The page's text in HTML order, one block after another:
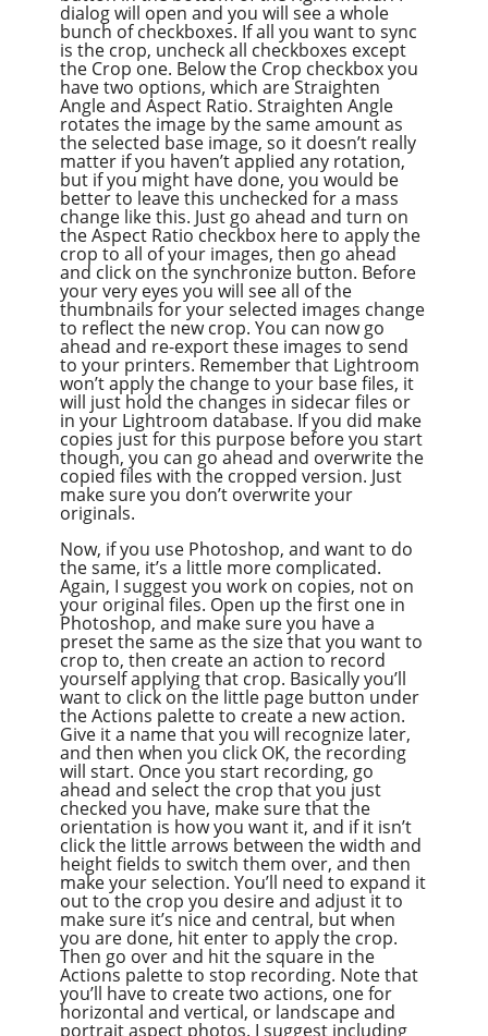
dialog will open and you will see a whole
bunch of checkboxes. If all you want to sync
is the crop, uncheck all checkboxes except
the Crop one. Below the Crop checkbox you
have two options, which are Straighten
Angle and Aspect Ratio. Straighten Angle
rotates the image by the same amount as
the selected base image, so it doesn’t really
matter if you haven’t applied any rotation,
but if you might have done, you would be
better to leave this unchecked for a mass
change like this. Just go ahead and turn on
the Aspect Ratio checkbox here to apply the
crop to all of your images, then go ahead
and click on the synchronize button. Before
your very eyes you will see all of the
thumbnails for your selected images change
to reflect the new crop. You can now go
ahead and re-export these images to send
to your printers. Remember that Lightroom
won’t apply the change to your base files, it
will just hold the changes in sidecar files or
in your Lightroom database. If you did make
copies just for this purpose before you start
though, you can go ahead and overwrite the
copied files with the cropped version. Just
make sure you don’t overwrite your
originals.
Now, if you use Photoshop, and want to do
the same, it’s a little more complicated.
Again, I suggest you work on copies, not on
your original files. Open up the first one in
Photoshop, and make sure you have a
preset the same as the size that you want to
crop to, then create an action to record
yourself applying that crop. Basically you’ll
want to click on the little page button under
the Actions palette to create a new action.
Give it a name that you will recognize later,
and then when you click OK, the recording
will start. Once you start recording, go
ahead and select the crop that you just
checked you have, make sure that the
orientation is how you want it, and if it isn’t
click the little arrows between the width and
height fields to switch them over, and then
make your selection. You’ll need to expand it
out to the crop you desire and adjust it to
make sure it’s nice and central, but when
you are done, hit enter to apply the crop.
Then go over and hit the square in the
Actions palette to stop recording. Note that
you’ll have to create two actions, one for
horizontal and vertical, or landscape and
portrait aspect photos. I suggest including